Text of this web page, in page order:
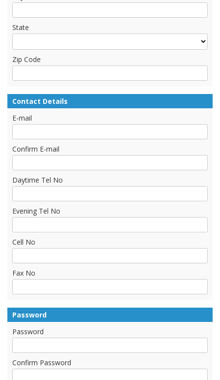
State
Zip Code
Contact Details
E-mail
Confirm E-mail
Daytime Tel No
Evening Tel No
Cell No
Fax No
Password
Password
Confirm Password